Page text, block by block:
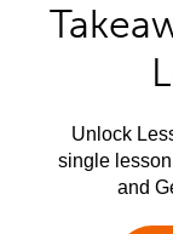
Unlock
single
and